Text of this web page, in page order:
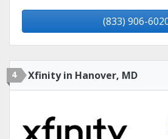
(833) 906-
4 Xfinity in Hanover, MD